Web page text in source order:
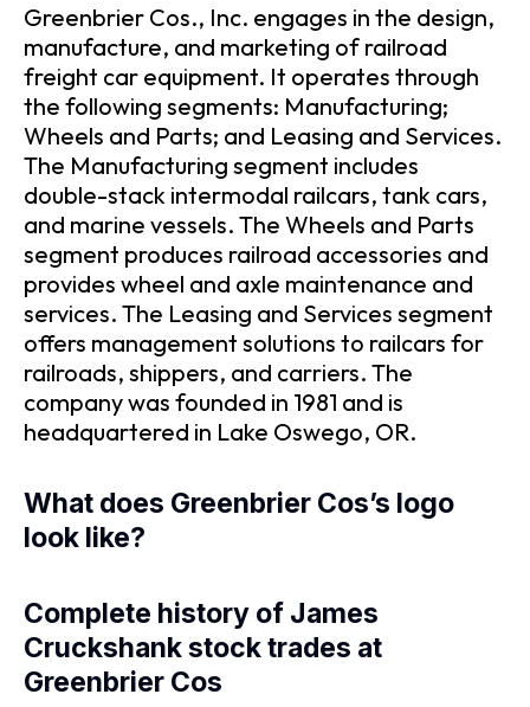
Greenbrier Cos., Inc. engages in the design,
manufacture, and marketing of railroad
freight car equipment. It operates through
the following segments: Manufacturing;
Wheels and Parts; and Leasing and Services.
The Manufacturing segment includes
double-stack intermodal railcars, tank cars,
and marine vessels. The Wheels and Parts
segment produces railroad accessories and
provides wheel and axle maintenance and
services. The Leasing and Services segment
offers management solutions to railcars for
railroads, shippers, and carriers. The
company was founded in 1981 and is
headquartered in Lake Oswego, OR.
What does Greenbrier Cos’s logo
look like?
Complete history of James
Cruckshank stock trades at
Greenbrier Cos